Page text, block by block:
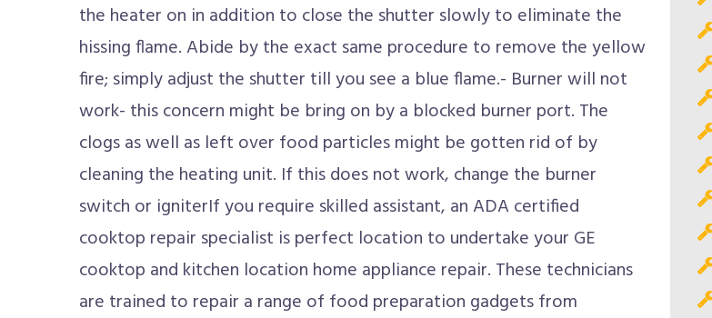
the heater on in addition to close the shutter slowly to eliminate the
hissing flame. Abide by the exact same procedure to remove the yellow
fire; simply adjust the shutter till you see a blue flame.- Burner will not
work- this concern might be bring on by a blocked burner port. The
clogs as well as left over food particles might be gotten rid of by
cleaning the heating unit. If this does not work, change the burner
switch or igniterIf you require skilled assistant, an ADA certified
cooktop repair specialist is perfect location to undertake your GE
cooktop and kitchen location home appliance repair. These technicians
are trained to repair a range of food preparation gadgets from